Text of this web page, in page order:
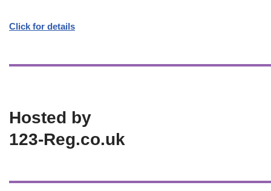
Click for details
Hosted by
123-Reg.co.uk